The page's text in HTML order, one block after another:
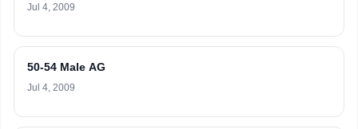
Jul 4, 2009
50-54 Male AG
Jul 4, 2009